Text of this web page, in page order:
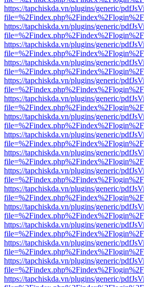
https://tapchiskda.vn/plugins/generic/
https://tapchiskda.vn/plugins/generic/
https://tapchiskda.vn/plugins/generic/
https://tapchiskda.vn/plugins/generic/
https://tapchiskda.vn/plugins/generic/
https://tapchiskda.vn/plugins/generic/
https://tapchiskda.vn/plugins/generic/
https://tapchiskda.vn/plugins/generic/
https://tapchiskda.vn/plugins/generic/
https://tapchiskda.vn/plugins/generic/
https://tapchiskda.vn/plugins/generic/
https://tapchiskda.vn/plugins/generic/
https://tapchiskda.vn/plugins/generic/
https://tapchiskda.vn/plugins/generic/
https://tapchiskda.vn/plugins/generic/
https://tapchiskda.vn/plugins/generic/